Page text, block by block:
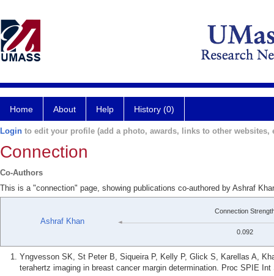
Home About Help History (0)
Login to edit your profile (add a photo, awards, links to other websites,
Connection
Co-Authors
This is a "connection" page, showing publications co-authored by Ashraf
Ashraf Khan
Connection
0.092
Yngvesson SK, St Peter B, Siqueira P, Kelly P, Glick S, Karellas A,
terahertz imaging in breast cancer margin determination. Proc SPIE